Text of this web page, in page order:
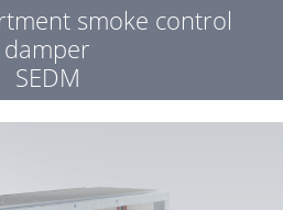
smoke control
damper
SEDM